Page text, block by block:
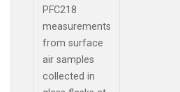
PFC218
measurements
from surface
air samples
collected in